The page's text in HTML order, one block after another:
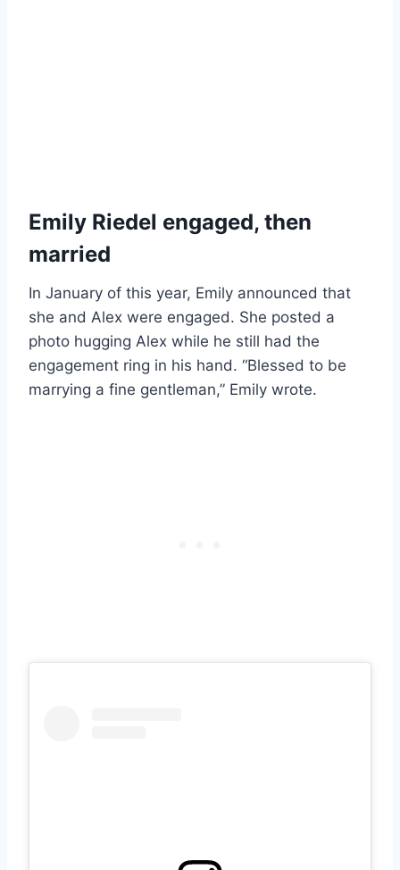
Emily Riedel engaged, then
married
In January of this year, Emily announced that
she and Alex were engaged. She posted a
photo hugging Alex while he still had the
engagement ring in his hand. “Blessed to be
marrying a fine gentleman,” Emily wrote.